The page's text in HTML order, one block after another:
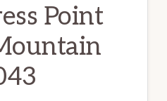
Point